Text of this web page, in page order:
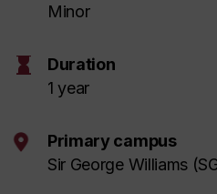
Minor
hourglass
Duration
1 year
Primary campus
Sir George Williams